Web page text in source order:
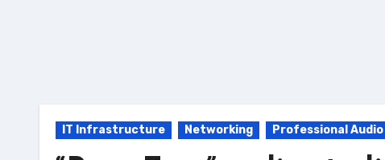
IT Infrastructure Networking Professional Audio